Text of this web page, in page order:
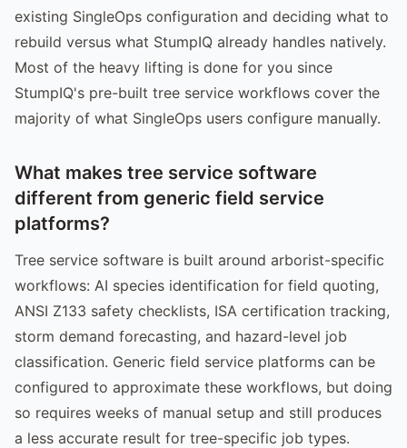
existing SingleOps configuration and deciding what to
rebuild versus what StumpIQ already handles natively.
Most of the heavy lifting is done for you since
StumpIQ's pre-built tree service workflows cover the
majority of what SingleOps users configure manually.
What makes tree service software
different from generic field service
platforms?
Tree service software is built around arborist-specific
workflows: AI species identification for field quoting,
ANSI Z133 safety checklists, ISA certification tracking,
storm demand forecasting, and hazard-level job
classification. Generic field service platforms can be
configured to approximate these workflows, but doing
so requires weeks of manual setup and still produces
a less accurate result for tree-specific job types.